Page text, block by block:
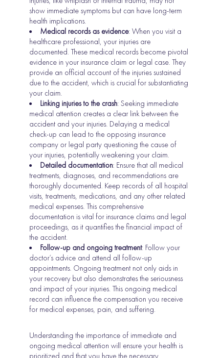
show immediate symptoms but can have long-term
health implications.
Medical records as evidence: When you visit a
healthcare professional, your injuries are
documented. These medical records become pivotal
evidence in your insurance claim or legal case. They
provide an official account of the injuries sustained
due to the accident, which is crucial for substantiating
your claim.
Linking injuries to the crash: Seeking immediate
medical attention creates a clear link between the
accident and your injuries. Delaying a medical
check-up can lead to the opposing insurance
company or legal party questioning the cause of
your injuries, potentially weakening your claim.
Detailed documentation: Ensure that all medical
treatments, diagnoses, and recommendations are
thoroughly documented. Keep records of all hospital
visits, treatments, medications, and any other related
medical expenses. This comprehensive
documentation is vital for insurance claims and legal
proceedings, as it quantifies the financial impact of
the accident.
Follow-up and ongoing treatment: Follow your
doctor’s advice and attend all follow-up
appointments. Ongoing treatment not only aids in
your recovery but also demonstrates the seriousness
and impact of your injuries. This ongoing medical
record can influence the compensation you receive
for medical expenses, pain, and suffering.
Understanding the importance of immediate and
ongoing medical attention will ensure your health is
prioritized and that you have the necessary